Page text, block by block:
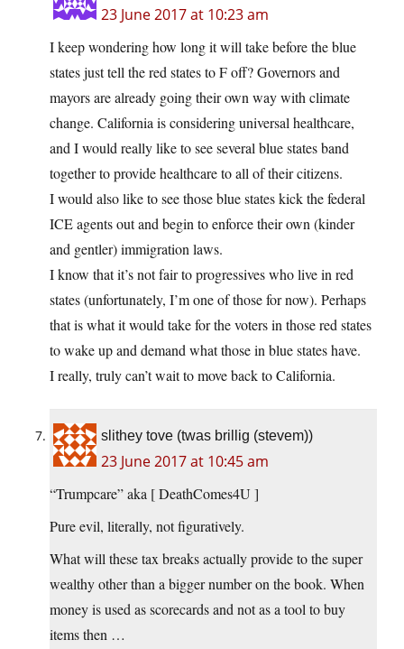
23 June 2017 at 10:23 am
I keep wondering how long it will take before the blue
states just tell the red states to F off? Governors and
mayors are already going their own way with climate
change. California is considering universal healthcare,
and I would really like to see several blue states band
together to provide healthcare to all of their citizens.
I would also like to see those blue states kick the federal
ICE agents out and begin to enforce their own (kinder
and gentler) immigration laws.
I know that it’s not fair to progressives who live in red
states (unfortunately, I’m one of those for now). Perhaps
that is what it would take for the voters in those red states
to wake up and demand what those in blue states have.
I really, truly can’t wait to move back to California.
slithey tove (twas brillig (stevem))
23 June 2017 at 10:45 am
“Trumpcare” aka [ DeathComes4U ]
Pure evil, literally, not figuratively.
What will these tax breaks actually provide to the super
wealthy other than a bigger number on the book. When
money is used as scorecards and not as a tool to buy
items then …